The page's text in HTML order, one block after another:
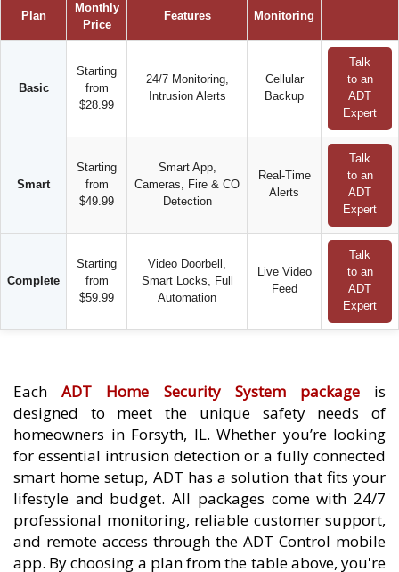
Plan
Monthly
Price
Features Monitoring
Basic
Starting
from
$28.99
24/7 Monitoring,
Intrusion Alerts
Cellular
Backup
Talk
to an
ADT
Expert
Smart
Starting
from
$49.99
Smart App,
Cameras, Fire & CO
Detection
Real-Time
Alerts
Talk
to an
ADT
Expert
Complete
Starting
from
$59.99
Video Doorbell,
Smart Locks, Full
Automation
Live Video
Feed
Talk
to an
ADT
Expert
EachADT Home Security System packageis
designed to meet the unique safety needs of
homeowners in Forsyth, IL. Whether you’re looking
for essential intrusion detection or a fully connected
smart home setup, ADT has a solution that fits your
lifestyle and budget. All packages come with 24/7
professional monitoring, reliable customer support,
and remote access through the ADT Control mobile
app. By choosing a plan from the table above, you're